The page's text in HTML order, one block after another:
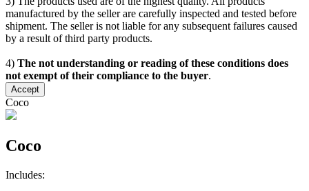
manufactured by the seller are carefully inspected and tested before
shipment. The seller is not liable for any subsequent failures caused
by a result of third party products.
4) The not understanding or reading of these conditions does
not exempt of their compliance to the buyer.
Accept
Coco
Coco
Includes: